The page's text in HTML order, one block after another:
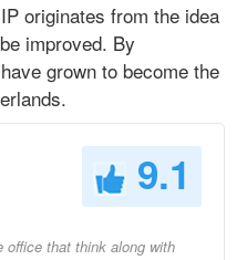
originates from the idea
improved. By
grown to become the
9.1
office that think along with